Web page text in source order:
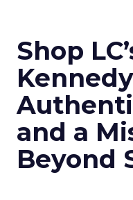
Shop
and a
Beyond